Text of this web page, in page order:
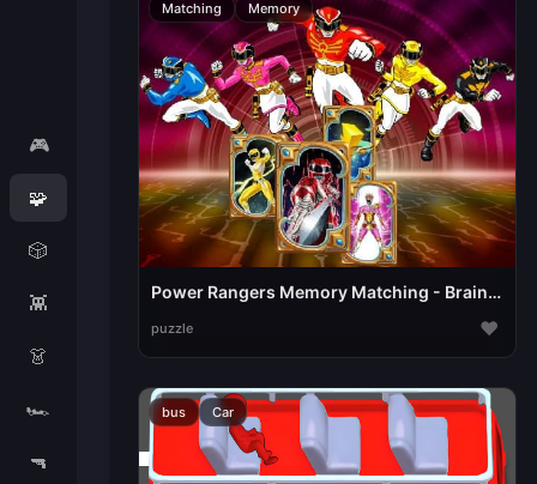
🎮
🧩
🎲
👾
👗
🏎️
🔫
Matching Memory
Power Rangers Memory Matching - Brain Puzzle Game
puzzle ♥
bus Car